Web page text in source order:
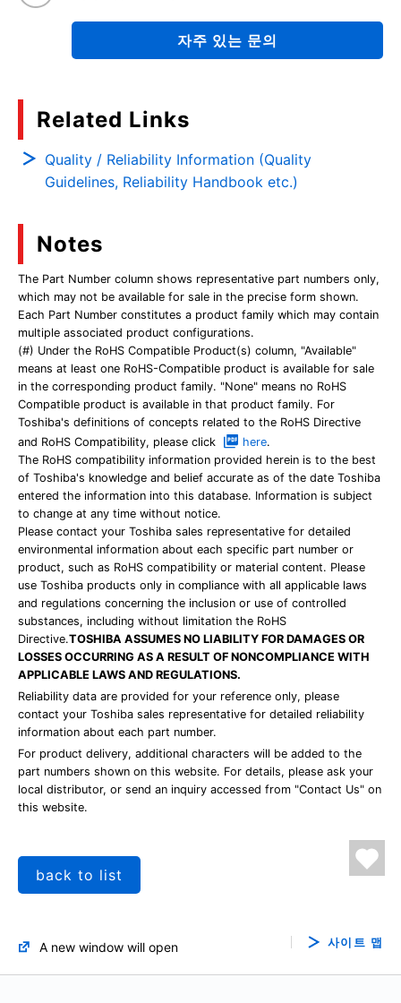
자주 있는 문의
Related Links
Quality / Reliability Information (Quality
Guidelines, Reliability Handbook etc.)
Notes
The Part Number column shows representative part numbers only,
which may not be available for sale in the precise form shown.
Each Part Number constitutes a product family which may contain
multiple associated product configurations.
(#) Under the RoHS Compatible Product(s) column, "Available"
means at least one RoHS-Compatible product is available for sale
in the corresponding product family. "None" means no RoHS
Compatible product is available in that product family. For
Toshiba's definitions of concepts related to the RoHS Directive
and RoHS Compatibility, please click
here.
The RoHS compatibility information provided herein is to the best
of Toshiba's knowledge and belief accurate as of the date Toshiba
entered the information into this database. Information is subject
to change at any time without notice.
Please contact your Toshiba sales representative for detailed
environmental information about each specific part number or
product, such as RoHS compatibility or material content. Please
use Toshiba products only in compliance with all applicable laws
and regulations concerning the inclusion or use of controlled
substances, including without limitation the RoHS
Directive.TOSHIBA ASSUMES NO LIABILITY FOR DAMAGES OR
LOSSES OCCURRING AS A RESULT OF NONCOMPLIANCE WITH
APPLICABLE LAWS AND REGULATIONS.
Reliability data are provided for your reference only, please
contact your Toshiba sales representative for detailed reliability
information about each part number.
For product delivery, additional characters will be added to the
part numbers shown on this website. For details, please ask your
local distributor, or send an inquiry accessed from "Contact Us" on
this website.
back to list
A new window will open 사이트 맵